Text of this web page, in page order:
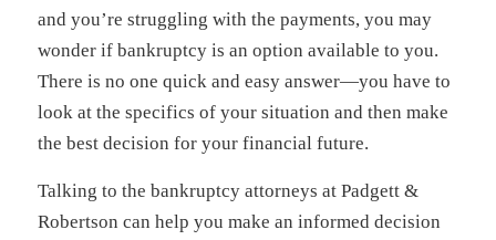
and you’re struggling with the payments, you may
wonder if bankruptcy is an option available to you.
There is no one quick and easy answer—you have to
look at the specifics of your situation and then make
the best decision for your financial future.
Talking to the bankruptcy attorneys at Padgett &
Robertson can help you make an informed decision